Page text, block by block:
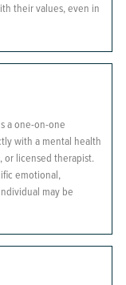
their values, even in
a one-on-one
with a mental health
or licensed therapist.
emotional,
may be